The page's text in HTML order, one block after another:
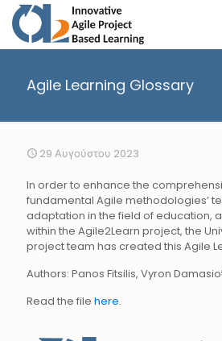
Agile Learning Glossary
29 Αυγούστου 2023
In order to enhance the
fundamental Agile methodologies’
adaptation in the field of education,
within the Agile2Learn project, the
project team has created this Agile
Authors: Panos Fitsilis, Vyron
Read the file here.